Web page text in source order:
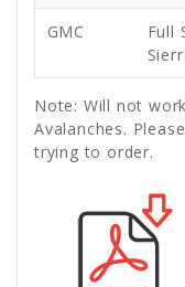
GMC
Full
Note: Will not
Avalanches.
trying to order.